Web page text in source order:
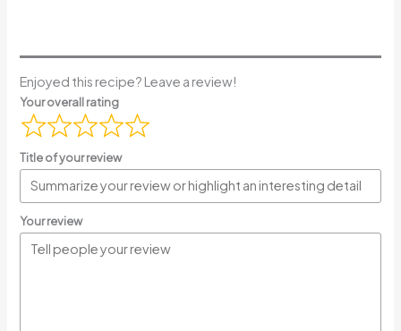
Enjoyed this recipe? Leave a review!
Your overall rating
Title of your review
Your review